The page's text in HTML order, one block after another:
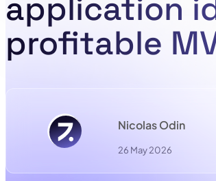
application
profitable
Nicolas Odin
26 May 2026